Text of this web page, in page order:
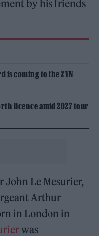
by his friends
is coming to the ZYN
licence amid 2027 tour
John Le Mesurier,
Arthur
in London in
was